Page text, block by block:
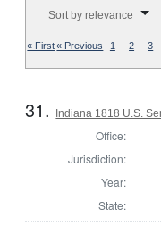
Sort by relevance
« First« Previous 1 2 3
31. Indiana 1818 U.S.
Office:
Jurisdiction:
Year:
State: